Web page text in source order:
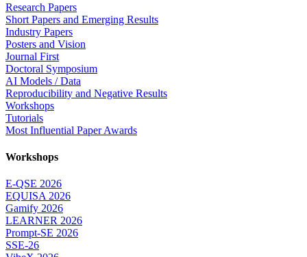
Research Papers
Short Papers and Emerging Results
Industry Papers
Posters and Vision
Journal First
Doctoral Symposium
AI Models / Data
Reproducibility and Negative Results
Workshops
Tutorials
Most Influential Paper Awards
Workshops
E-QSE 2026
EQUISA 2026
Gamify 2026
LEARNER 2026
Prompt-SE 2026
SSE-26